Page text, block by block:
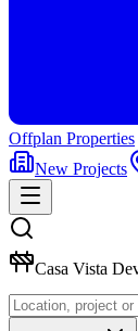
Offplan Properties
New Projects
Casa Vista